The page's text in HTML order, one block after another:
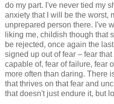
do my part. I've never tied my
anxiety that I will be the worst,
unprepared person there. I've
liking me, childish though that
be rejected, once again the
signed up out of fear – fear
capable of, fear of failure, fear
more often than daring. There
that thrives on that fear and
that doesn't just endure it, but